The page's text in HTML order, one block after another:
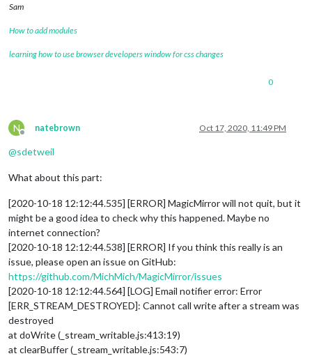
Sam
How to add modules
learning how to use browser developers window for css changes
0
N
Offline
natebrown Oct 17, 2020, 11:49 PM
@sdetweil
What about this part:
[2020-10-18 12:12:44.535] [ERROR] MagicMirror will not quit, but it
might be a good idea to check why this happened. Maybe no
internet connection?
[2020-10-18 12:12:44.538] [ERROR] If you think this really is an
issue, please open an issue on GitHub:
https://github.com/MichMich/MagicMirror/issues
[2020-10-18 12:12:44.564] [LOG] Email notifier error: Error
[ERR_STREAM_DESTROYED]: Cannot call write after a stream was
destroyed
at doWrite (_stream_writable.js:413:19)
at clearBuffer (_stream_writable.js:543:7)